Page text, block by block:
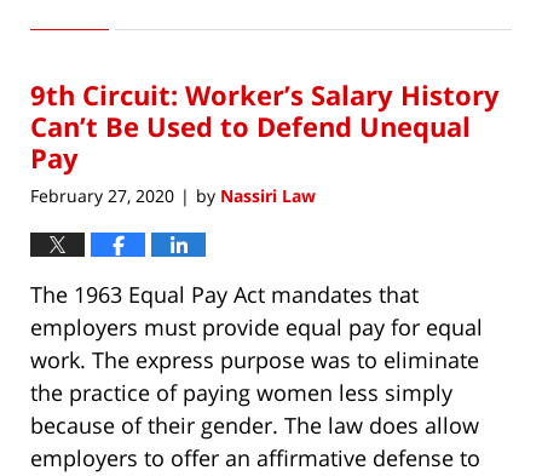
10,
5:51
pm
9th Circuit: Worker’s Salary History
Can’t Be Used to Defend Unequal
Pay
February 27, 2020 | by Nassiri Law
The 1963 Equal Pay Act mandates that
employers must provide equal pay for equal
work. The express purpose was to eliminate
the practice of paying women less simply
because of their gender. The law does allow
employers to offer an affirmative defense to